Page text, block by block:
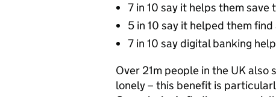
7 in 10 say it helps them save
5 in 10 say it helped them find
7 in 10 say digital banking
Over 21m people in the UK
lonely – this benefit is